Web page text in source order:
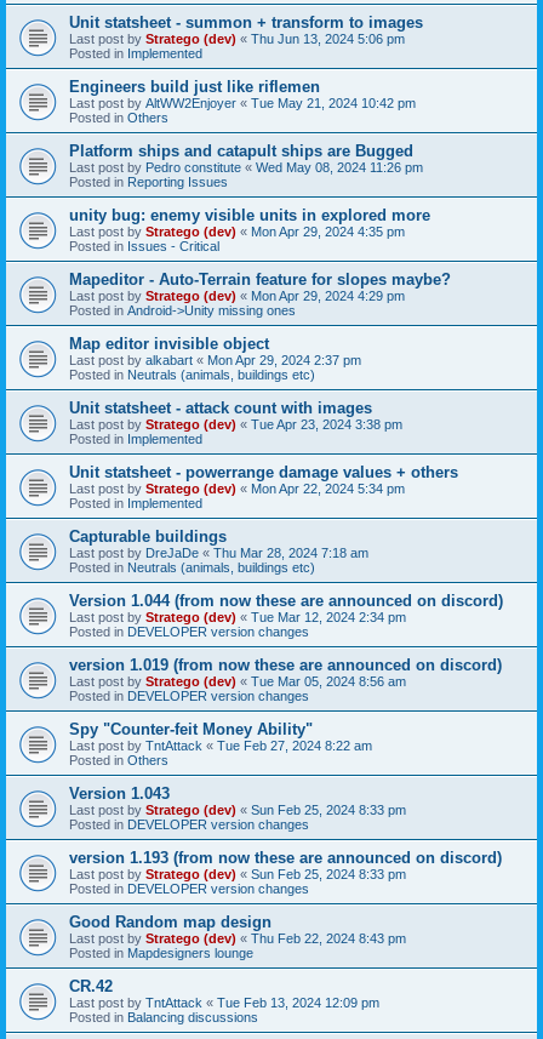
Unit statsheet - summon + transform to images
Last post by Stratego (dev) « Thu Jun 13, 2024 5:06 pm
Posted in Implemented
Engineers build just like riflemen
Last post by AltWW2Enjoyer « Tue May 21, 2024 10:42 pm
Posted in Others
Platform ships and catapult ships are Bugged
Last post by Pedro constitute « Wed May 08, 2024 11:26 pm
Posted in Reporting Issues
unity bug: enemy visible units in explored more
Last post by Stratego (dev) « Mon Apr 29, 2024 4:35 pm
Posted in Issues - Critical
Mapeditor - Auto-Terrain feature for slopes maybe?
Last post by Stratego (dev) « Mon Apr 29, 2024 4:29 pm
Posted in Android->Unity missing ones
Map editor invisible object
Last post by alkabart « Mon Apr 29, 2024 2:37 pm
Posted in Neutrals (animals, buildings etc)
Unit statsheet - attack count with images
Last post by Stratego (dev) « Tue Apr 23, 2024 3:38 pm
Posted in Implemented
Unit statsheet - powerrange damage values + others
Last post by Stratego (dev) « Mon Apr 22, 2024 5:34 pm
Posted in Implemented
Capturable buildings
Last post by DreJaDe « Thu Mar 28, 2024 7:18 am
Posted in Neutrals (animals, buildings etc)
Version 1.044 (from now these are announced on discord)
Last post by Stratego (dev) « Tue Mar 12, 2024 2:34 pm
Posted in DEVELOPER version changes
version 1.019 (from now these are announced on discord)
Last post by Stratego (dev) « Tue Mar 05, 2024 8:56 am
Posted in DEVELOPER version changes
Spy "Counter-feit Money Ability"
Last post by TntAttack « Tue Feb 27, 2024 8:22 am
Posted in Others
Version 1.043
Last post by Stratego (dev) « Sun Feb 25, 2024 8:33 pm
Posted in DEVELOPER version changes
version 1.193 (from now these are announced on discord)
Last post by Stratego (dev) « Sun Feb 25, 2024 8:33 pm
Posted in DEVELOPER version changes
Good Random map design
Last post by Stratego (dev) « Thu Feb 22, 2024 8:43 pm
Posted in Mapdesigners lounge
CR.42
Last post by TntAttack « Tue Feb 13, 2024 12:09 pm
Posted in Balancing discussions